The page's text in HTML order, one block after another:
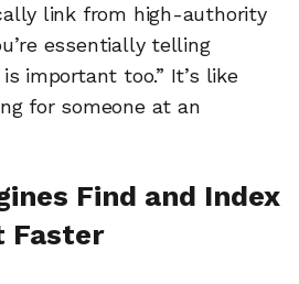
link from high-authority
essentially telling
important too.” It’s like
for someone at an
Find and Index
Faster